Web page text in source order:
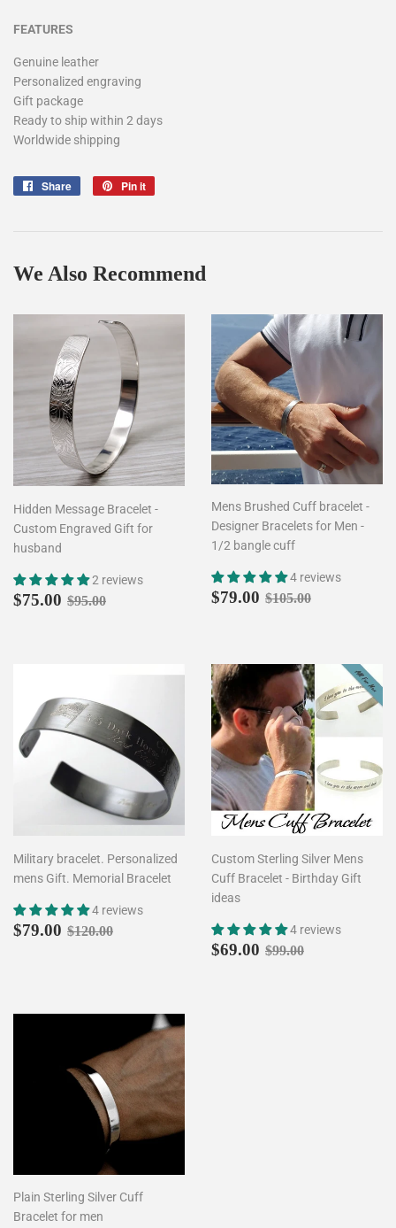
FEATURES
Genuine leather
Personalized engraving
Gift package
Ready to ship within 2 days
Worldwide shipping
Share
Share
Pin it
We Also Recommend
Hidden Message Bracelet -
Custom Engraved Gift for
husband
2 reviews
Sale
$75.00 $75.00
Regular price
$95.00
Mens Brushed Cuff bracelet -
Designer Bracelets for Men -
1/2 bangle cuff
4 reviews
Sale
$79.00 $79.00
Regular price
$105.00
Military bracelet. Personalized
mens Gift. Memorial Bracelet
4 reviews
Sale
$79.00 $79.00
Regular price
$120.00
Custom Sterling Silver Mens
Cuff Bracelet - Birthday Gift
ideas
4 reviews
Sale
$69.00 $69.00
Regular price
$99.00
Plain Sterling Silver Cuff
Bracelet for men